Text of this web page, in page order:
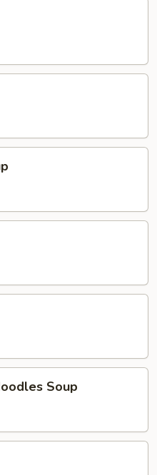
Soup